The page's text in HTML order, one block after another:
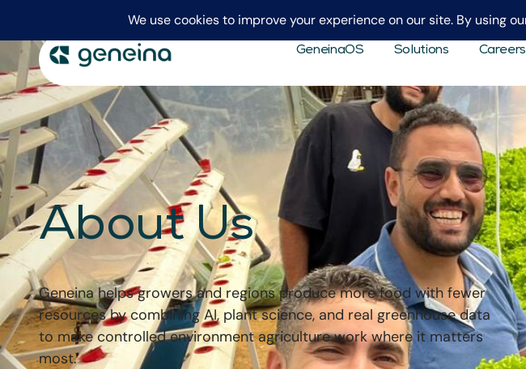
GeneinaOS Solutions Careers
About Us
Geneina helps growers and regions produce more food with fewer
resources by combining AI, plant science, and real greenhouse data
to make controlled environment agriculture work where it matters
most.